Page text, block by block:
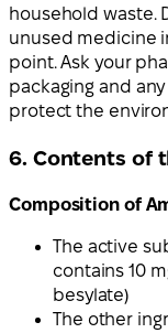
household waste.
unused medicine
point. Ask your
packaging and
protect the
6. Contents of
Composition of
The active
contains 10
besylate)
The other